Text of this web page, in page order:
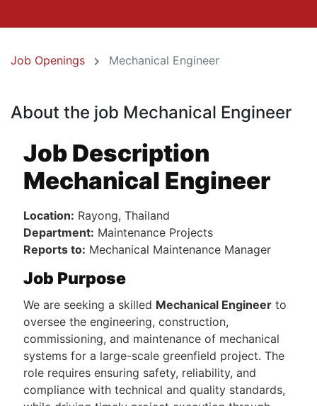
Job Openings Mechanical Engineer
About the job Mechanical Engineer
Job Description
Mechanical Engineer
Location: Rayong, Thailand
Department: Maintenance Projects
Reports to: Mechanical Maintenance Manager
Job Purpose
We are seeking a skilled Mechanical Engineer to
oversee the engineering, construction,
commissioning, and maintenance of mechanical
systems for a large-scale greenfield project. The
role requires ensuring safety, reliability, and
compliance with technical and quality standards,